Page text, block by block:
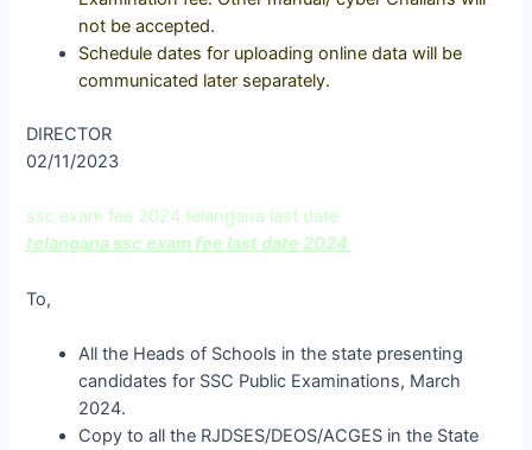
not be accepted.
Schedule dates for uploading online data will be
communicated later separately.
DIRECTOR
02/11/2023
ssc exam fee 2024 telangana last date
telangana ssc exam fee last date 2024
To,
All the Heads of Schools in the state presenting
candidates for SSC Public Examinations, March
2024.
Copy to all the RJDSES/DEOS/ACGES in the State